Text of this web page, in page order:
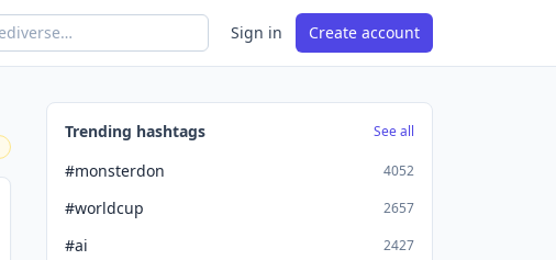
Sign in Create account
Trending hashtags See all
#monsterdon 4052
#worldcup 2657
#ai 2427